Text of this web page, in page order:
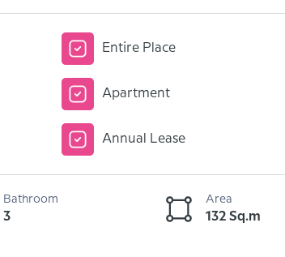
Entire Place
Apartment
Annual Lease
Bathroom
3
Area
132 Sq.m